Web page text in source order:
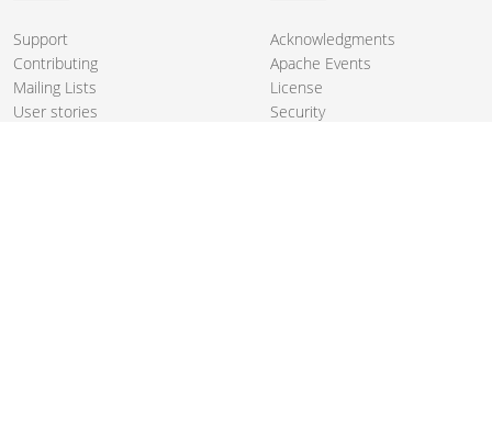
Support
Contributing
Mailing Lists
User stories
Acknowledgments
Apache Events
License
Security